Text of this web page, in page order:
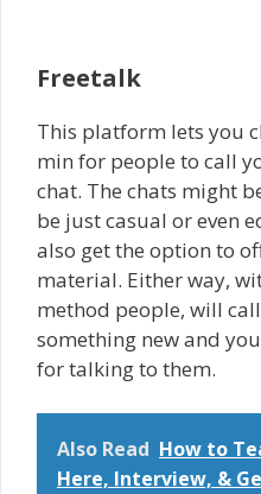
Freetalk
This platform lets you
min for people to call
chat. The chats might
be just casual or even
also get the option to
material. Either way,
method people, will
something new and
for talking to them.
Also Read How to
Here, Interview, &